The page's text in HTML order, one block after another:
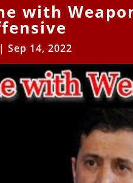
with
|Sep 14, 2022